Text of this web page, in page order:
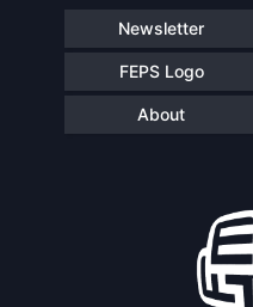
Newsletter
FEPS Logo
About